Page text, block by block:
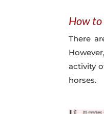
How
There
activity
horses.